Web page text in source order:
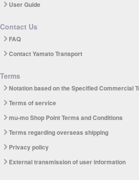
User Guide
Contact Us
FAQ
Contact Yamato Transport
Terms
Notation based on the Specified Commercial
Terms of service
mu-mo Shop Point Terms and Conditions
Terms regarding overseas shipping
Privacy policy
External transmission of user information